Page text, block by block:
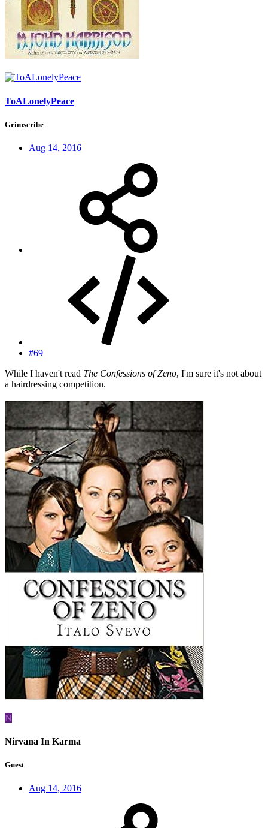
ToALonelyPeace
Grimscribe
Aug 14, 2016
#69
While I haven't read The Confessions of Zeno, I'm sure it's not about
a hairdressing competition.
N
Nirvana In Karma
Guest
Aug 14, 2016